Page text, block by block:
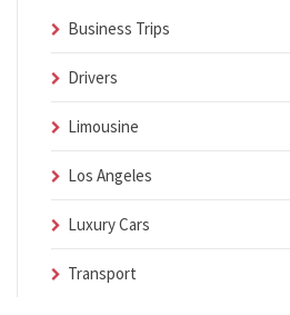
Business Trips
Drivers
Limousine
Los Angeles
Luxury Cars
Transport